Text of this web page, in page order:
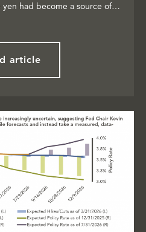
had become a source of…
article